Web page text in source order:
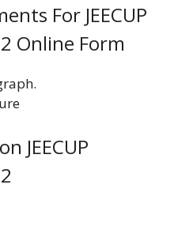
For JEECUP
Online Form
JEECUP